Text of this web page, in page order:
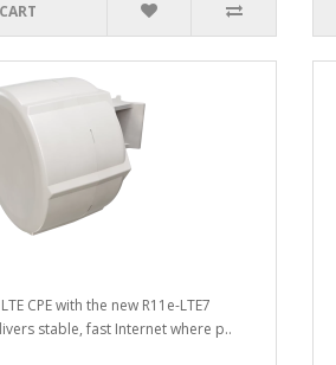
CPE with the new R11e-LTE7
stable, fast Internet where p..